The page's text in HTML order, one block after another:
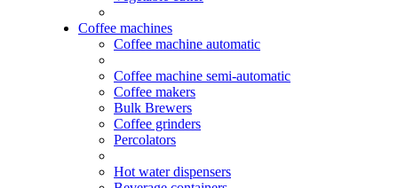
Coffee machines
Coffee machine automatic
Coffee machine semi-automatic
Coffee makers
Bulk Brewers
Coffee grinders
Percolators
Hot water dispensers